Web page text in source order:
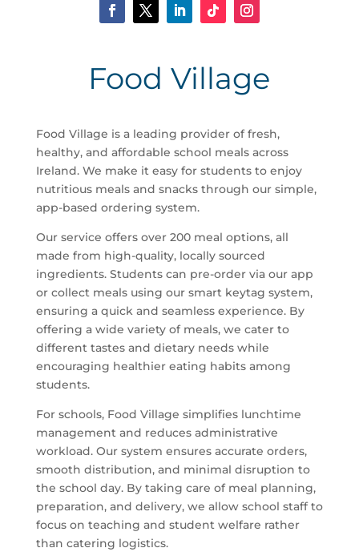
Food Village
Food Village is a leading provider of fresh,
healthy, and affordable school meals across
Ireland. We make it easy for students to enjoy
nutritious meals and snacks through our simple,
app-based ordering system.
Our service offers over 200 meal options, all
made from high-quality, locally sourced
ingredients. Students can pre-order via our app
or collect meals using our smart keytag system,
ensuring a quick and seamless experience. By
offering a wide variety of meals, we cater to
different tastes and dietary needs while
encouraging healthier eating habits among
students.
For schools, Food Village simplifies lunchtime
management and reduces administrative
workload. Our system ensures accurate orders,
smooth distribution, and minimal disruption to
the school day. By taking care of meal planning,
preparation, and delivery, we allow school staff to
focus on teaching and student welfare rather
than catering logistics.